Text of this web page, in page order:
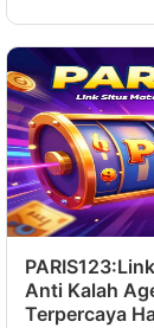
Anti Kalah
Terpercaya